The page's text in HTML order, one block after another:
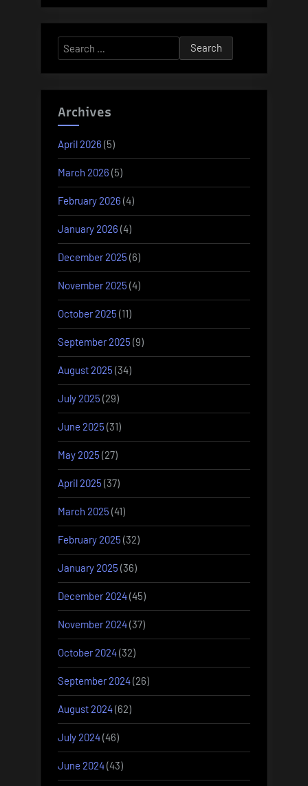
Search
for:
Archives
April 2026 (5)
March 2026 (5)
February 2026 (4)
January 2026 (4)
December 2025 (6)
November 2025 (4)
October 2025 (11)
September 2025 (9)
August 2025 (34)
July 2025 (29)
June 2025 (31)
May 2025 (27)
April 2025 (37)
March 2025 (41)
February 2025 (32)
January 2025 (36)
December 2024(45)
November 2024(37)
October 2024(32)
September 2024(26)
August 2024(62)
July 2024(46)
June 2024(43)